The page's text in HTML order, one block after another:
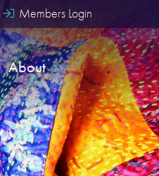
Members Login
About